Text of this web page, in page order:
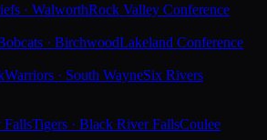
· WalworthRock Valley Conference
· BirchwoodLakeland Conference
Warriors · South WayneSix Rivers
FallsTigers · Black River FallsCoulee